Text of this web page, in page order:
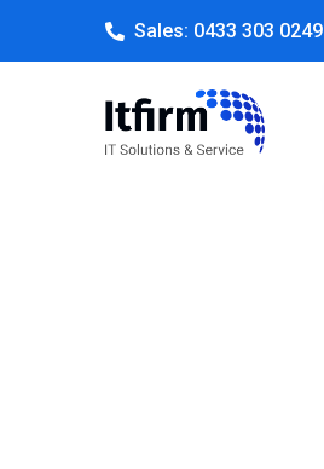
Sales: 0433 303 0249